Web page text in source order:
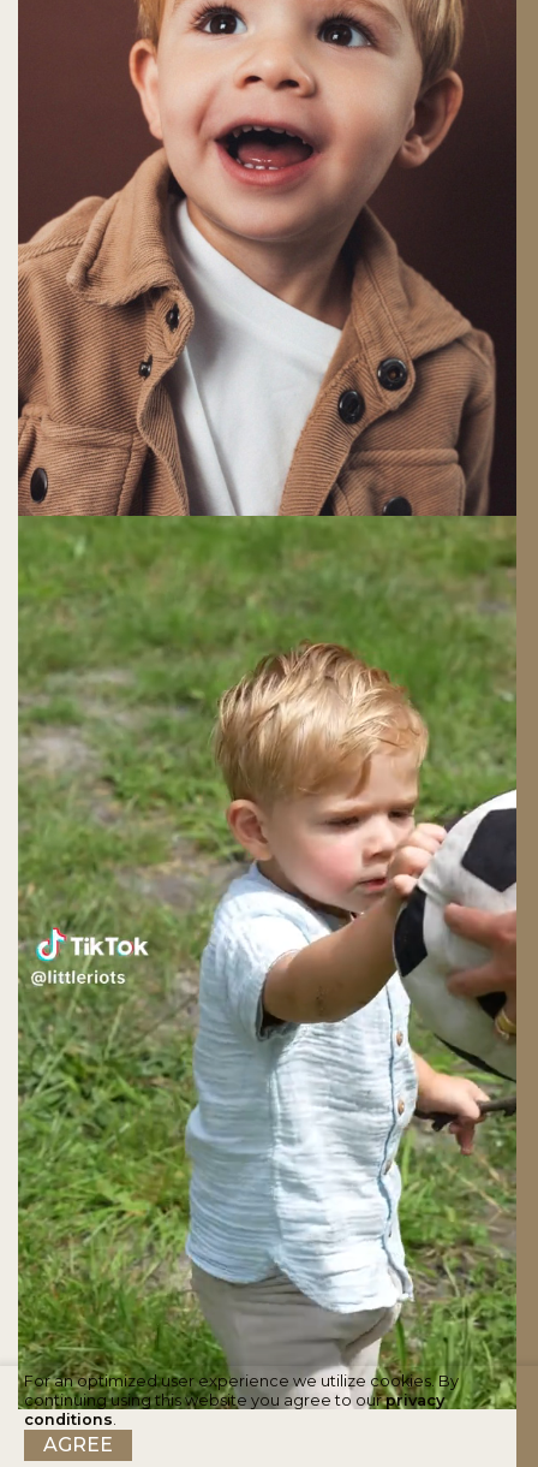
For an optimized user experience we utilize cookies. By
continuing using this website you agree to ourprivacy
conditions.
AGREE